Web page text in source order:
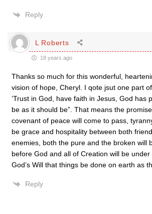
Reply
L Roberts
18 years ago
Thanks so much for this wonderful,
vision of hope, Cheryl. I qote jsut one part
‘Trust in God, have faith in Jesus, God has
be as it should be”. That means the
covenant of peace will come to pass,
be grace and hospitality between both
enemies, both the pure and the broken will
before God and all of Creation will be under
God’s Will that things be done on earth as
Reply